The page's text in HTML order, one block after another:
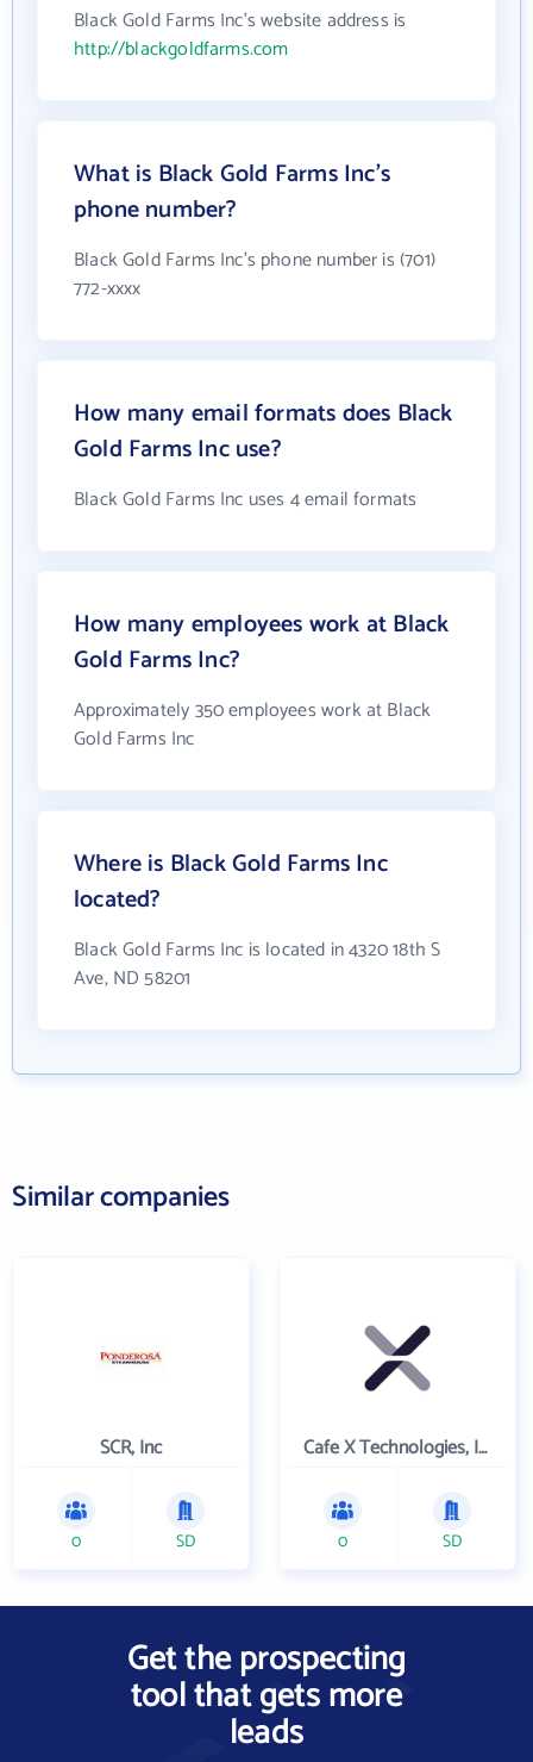
Black Gold Farms Inc's website address is
http://blackgoldfarms.com
What is Black Gold Farms Inc's
phone number?
Black Gold Farms Inc's phone number is (701)
772-xxxx
How many email formats does Black
Gold Farms Inc use?
Black Gold Farms Inc uses 4 email formats
How many employees work at Black
Gold Farms Inc?
Approximately 350 employees work at Black
Gold Farms Inc
Where is Black Gold Farms Inc
located?
Black Gold Farms Inc is located in 4320 18th S
Ave, ND 58201
Similar companies
SCR, Inc
0 SD
Cafe X Technologies, Inc.
0 SD
Get the prospecting
tool that gets more
leads